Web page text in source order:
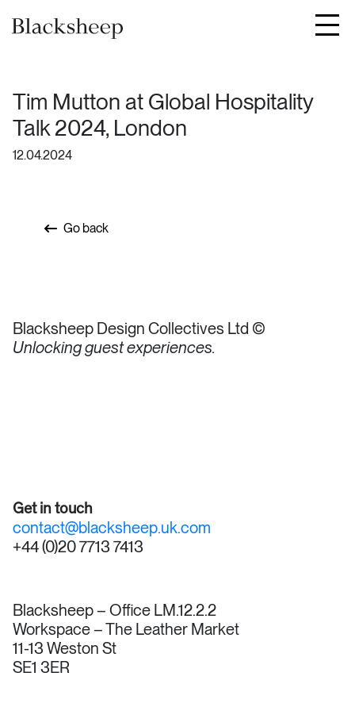
JOURNAL
CONTACT
Tim Mutton at Global Hospitality
Talk 2024, London
12.04.2024
Go back
Blacksheep Design Collectives Ltd ©
Unlocking guest experiences.
Get in touch
contact@blacksheep.uk.com
+44 (0)20 7713 7413
Blacksheep – Office LM.12.2.2
Workspace – The Leather Market
11-13 Weston St
SE1 3ER